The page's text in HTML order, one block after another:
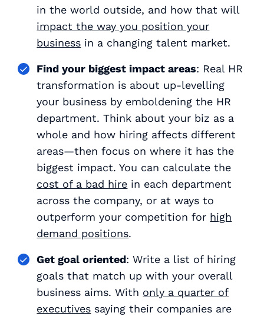
in the world outside, and how that will
impact the way you position your
business in a changing talent market.
Find your biggest impact areas: Real HR
transformation is about up-levelling
your business by emboldening the HR
department. Think about your biz as a
whole and how hiring affects different
areas—then focus on where it has the
biggest impact. You can calculate the
cost of a bad hire in each department
across the company, or at ways to
outperform your competition for high
demand positions.
Get goal oriented: Write a list of hiring
goals that match up with your overall
business aims. With only a quarter of
executives saying their companies are